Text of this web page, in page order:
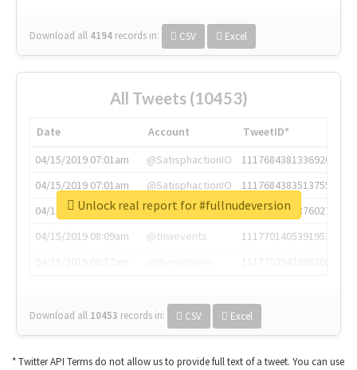
Download all 4194 records in: CSV Excel
All Tweets (10453)
Date Account
TweetID*
04/15/2019 07:01am
@SatisphactionIO
1117684381336920064
04/15/2019 07:01am
@SatisphactionIO
1117684383513755649
04/15/2019 07:03am
@annaercilla
1117684805876027392
04/15/2019 08:09am
@tnwevents
1117701405391953920
Download all 10453 records in: CSV Excel
Unlock real report for #fullnudeversion
* Twitter API Terms do not allow us to provide full text of a tweet. You can use